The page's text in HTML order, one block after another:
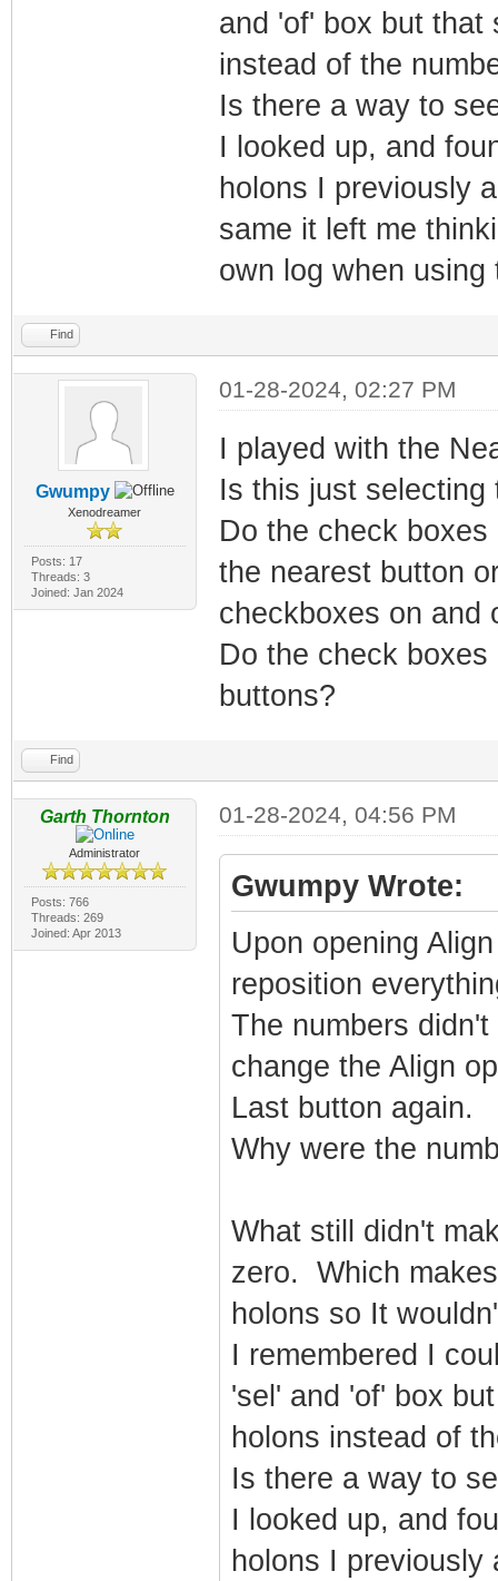
and 'of' box but that
instead of the
Is there a way to
I looked up, and
holons I previously
same it left me
own log when
Find
Gwumpy
Xenodreamer
Posts: 17
Threads: 3
Joined: Jan 2024
01-28-2024, 02:27 PM
I played with the
Is this just selecting
Do the check
the nearest button
checkboxes on and
Do the check
buttons?
Find
Garth Thornton
Administrator
Posts: 766
Threads: 269
Joined: Apr 2013
01-28-2024, 04:56 PM
Gwumpy Wrote:
Upon opening
reposition
The numbers
change the Align
Last button again.
Why were the
What still didn't
zero. Which
holons so It
I remembered I
'sel' and 'of' box
holons instead of
Is there a way to
I looked up, and
holons I previously